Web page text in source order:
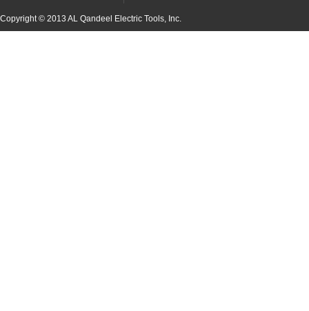
Copyright © 2013 AL Qandeel Electric Tools, Inc.